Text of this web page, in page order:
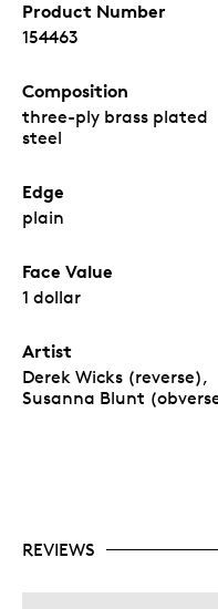
Product Number
154463
Composition
three-ply brass plated
steel
Edge
plain
Face Value
1 dollar
Artist
Derek Wicks (reverse),
Susanna Blunt
REVIEWS